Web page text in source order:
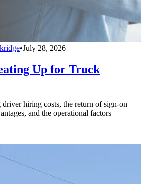
•July 28, 2026
Up for Truck
hiring costs, the return of sign-on
and the operational factors